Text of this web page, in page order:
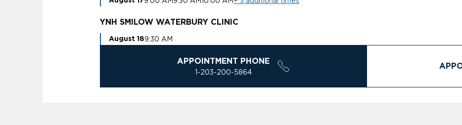
YNH SMILOW WATERBURY CLINIC
August 189:30 AM
APPOINTMENT PHONE
1-203-200-5864